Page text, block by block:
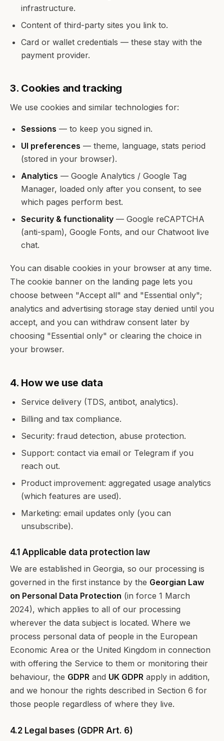
infrastructure.
Content of third-party sites you link to.
Card or wallet credentials — these stay with the
payment provider.
3. Cookies and tracking
We use cookies and similar technologies for:
Sessions — to keep you signed in.
UI preferences — theme, language, stats period
(stored in your browser).
Analytics — Google Analytics / Google Tag
Manager, loaded only after you consent, to see
which pages perform best.
Security & functionality — Google reCAPTCHA
(anti-spam), Google Fonts, and our Chatwoot live
chat.
You can disable cookies in your browser at any time.
The cookie banner on the landing page lets you
choose between "Accept all" and "Essential only";
analytics and advertising storage stay denied until you
accept, and you can withdraw consent later by
choosing "Essential only" or clearing the choice in
your browser.
4. How we use data
Service delivery (TDS, antibot, analytics).
Billing and tax compliance.
Security: fraud detection, abuse protection.
Support: contact via email or Telegram if you
reach out.
Product improvement: aggregated usage analytics
(which features are used).
Marketing: email updates only (you can
unsubscribe).
4.1 Applicable data protection law
We are established in Georgia, so our processing is
governed in the first instance by the Georgian Law
on Personal Data Protection (in force 1 March
2024), which applies to all of our processing
wherever the data subject is located. Where we
process personal data of people in the European
Economic Area or the United Kingdom in connection
with offering the Service to them or monitoring their
behaviour, the GDPR and UK GDPR apply in addition,
and we honour the rights described in Section 6 for
those people regardless of where they live.
4.2 Legal bases (GDPR Art. 6)